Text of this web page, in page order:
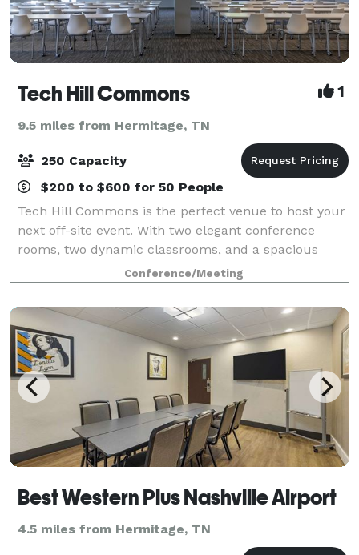
Tech Hill Commons 1
9.5 miles from Hermitage, TN
250 Capacity
$200 to $600 for 50 People
Tech Hill Commons is the perfect venue to host your
next off-site event. With two elegant conference
rooms, two dynamic classrooms, and a spacious
Event Center, we can host any size or style of event.
Just minutes from downtown Nashville, t
Conference/Meeting
Best Western Plus Nashville Airport
4.5 miles from Hermitage, TN